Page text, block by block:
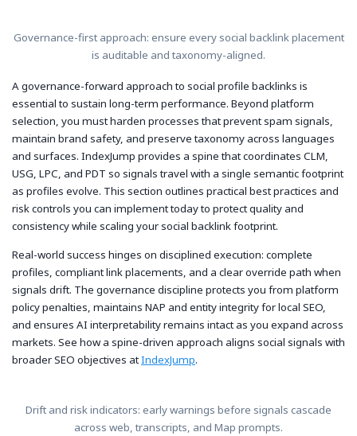
Governance-first approach: ensure every social backlink placement
is auditable and taxonomy-aligned.
A governance-forward approach to social profile backlinks is
essential to sustain long-term performance. Beyond platform
selection, you must harden processes that prevent spam signals,
maintain brand safety, and preserve taxonomy across languages
and surfaces. IndexJump provides a spine that coordinates CLM,
USG, LPC, and PDT so signals travel with a single semantic footprint
as profiles evolve. This section outlines practical best practices and
risk controls you can implement today to protect quality and
consistency while scaling your social backlink footprint.
Real-world success hinges on disciplined execution: complete
profiles, compliant link placements, and a clear override path when
signals drift. The governance discipline protects you from platform
policy penalties, maintains NAP and entity integrity for local SEO,
and ensures AI interpretability remains intact as you expand across
markets. See how a spine-driven approach aligns social signals with
broader SEO objectives atIndexJump.
Drift and risk indicators: early warnings before signals cascade
across web, transcripts, and Map prompts.